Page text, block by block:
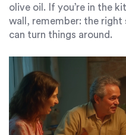
olive oil. If you’re in the
wall, remember: the right
can turn things around.